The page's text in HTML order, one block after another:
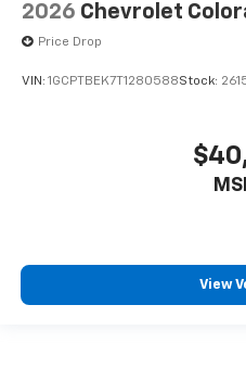
2026 Chevrolet
Price Drop
VIN: 1GCPTBEK7T1280588Stock:
View